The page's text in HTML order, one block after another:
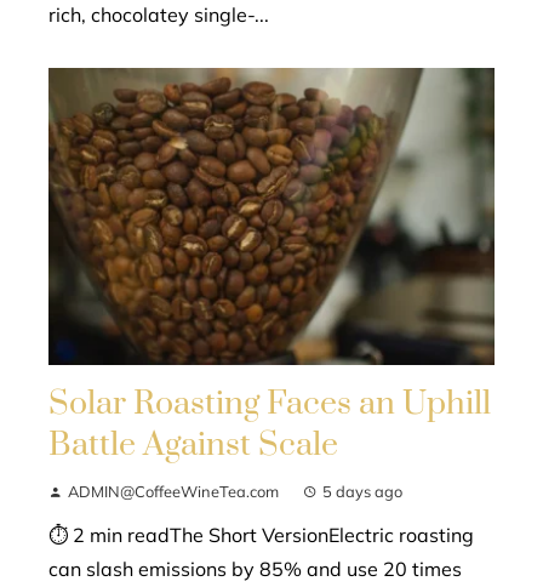
rich, chocolatey single-...
Solar Roasting Faces an Uphill
Battle Against Scale
ADMIN@CoffeeWineTea.com 5 days ago
⏱ 2 min readThe Short VersionElectric roasting
can slash emissions by 85% and use 20 times